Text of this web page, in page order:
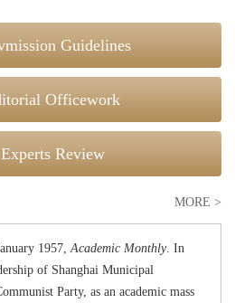
Guidelines
Officework
Experts Review
MORE >
1957,Academic Monthly. In
of Shanghai Municipal
Party, as an academic mass